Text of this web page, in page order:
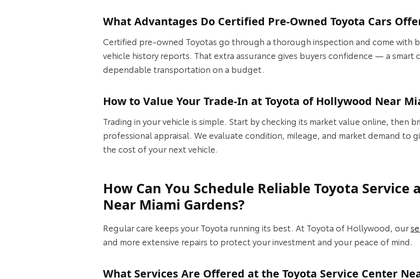
What Advantages Do Certified Pre-Owned Toyota Cars
Certified pre‑owned Toyotas go through a thorough inspection and come with
vehicle history reports. That extra assurance gives buyers confidence — a smart
dependable transportation on a budget.
How to Value Your Trade-In at Toyota of Hollywood Near
Trading in your vehicle is simple. Start by checking its market value online, then
professional appraisal. We evaluate condition, mileage, and market demand to
the cost of your next vehicle.
How Can You Schedule Reliable Toyota
Near Miami Gardens?
Regular care keeps your Toyota running its best. At Toyota of Hollywood, our
and more extensive repairs to protect your investment and your peace of mind.
What Services Are Offered at the Toyota Service Center